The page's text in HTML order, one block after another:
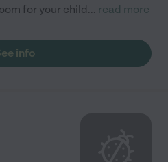
for your child... read more
info